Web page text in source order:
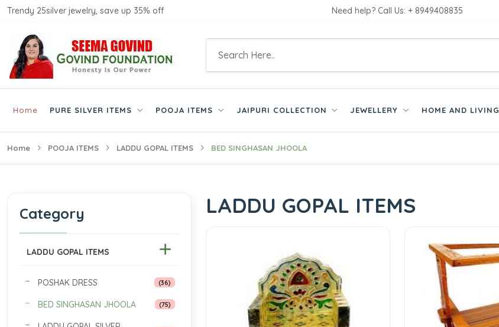
Trendy 25silver jewelry, save up 35% off Need help? Call Us: + 8949408835
Home PURE SILVER ITEMS POOJA ITEMS JAIPURI COLLECTION JEWELLERY HOME AND LIVING
Home POOJA ITEMS LADDU GOPAL ITEMS BED SINGHASAN JHOOLA
Category
LADDU GOPAL ITEMS
POSHAK DRESS (36)
BED SINGHASAN JHOOLA (75)
LADDU GOPAL ITEMS